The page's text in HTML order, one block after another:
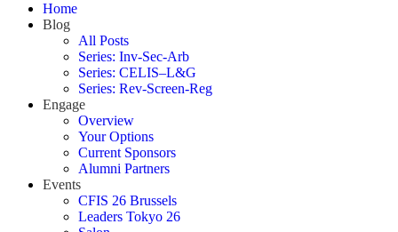
Home
Blog
All Posts
Series: Inv-Sec-Arb
Series: CELIS–L&G
Series: Rev-Screen-Reg
Engage
Overview
Your Options
Current Sponsors
Alumni Partners
Events
CFIS 26 Brussels
Leaders Tokyo 26